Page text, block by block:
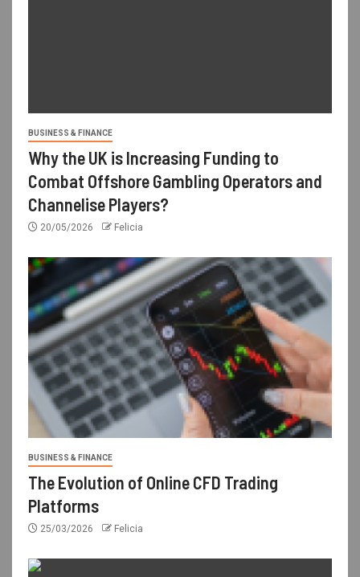
BUSINESS & FINANCE
Why the UK is Increasing Funding to
Combat Offshore Gambling Operators and
Channelise Players?
20/05/2026 Felicia
BUSINESS & FINANCE
The Evolution of Online CFD Trading
Platforms
25/03/2026 Felicia